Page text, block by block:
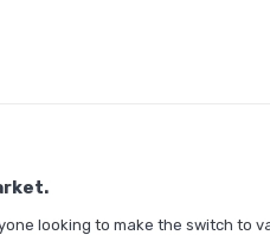
looking to make the switch to